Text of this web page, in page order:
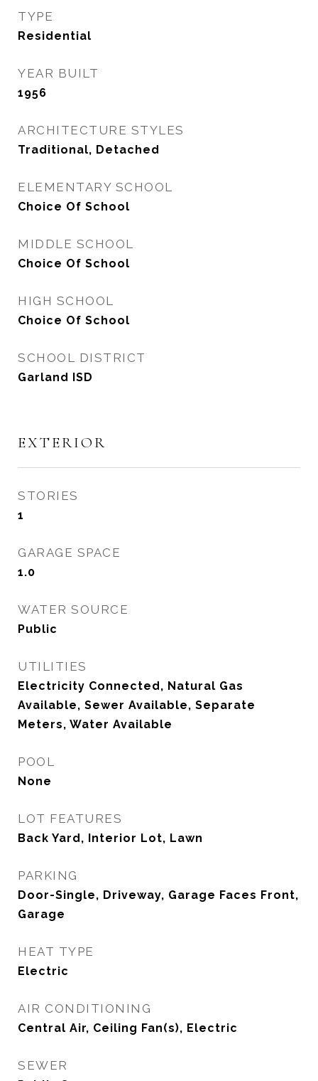
TYPE
Residential
YEAR BUILT
1956
ARCHITECTURE STYLES
Traditional, Detached
ELEMENTARY SCHOOL
Choice Of School
MIDDLE SCHOOL
Choice Of School
HIGH SCHOOL
Choice Of School
SCHOOL DISTRICT
Garland ISD
EXTERIOR
STORIES
1
GARAGE SPACE
1.0
WATER SOURCE
Public
UTILITIES
Electricity Connected, Natural Gas
Available, Sewer Available, Separate
Meters, Water Available
POOL
None
LOT FEATURES
Back Yard, Interior Lot, Lawn
PARKING
Door-Single, Driveway, Garage Faces Front,
Garage
HEAT TYPE
Electric
AIR CONDITIONING
Central Air, Ceiling Fan(s), Electric
SEWER